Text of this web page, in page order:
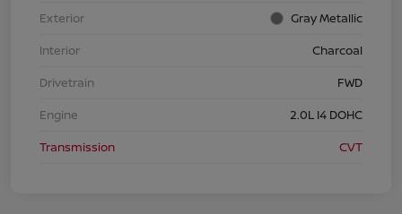
Exterior
Gray Metallic
Interior
Charcoal
Drivetrain
FWD
Engine
2.0L I4 DOHC
Transmission
CVT